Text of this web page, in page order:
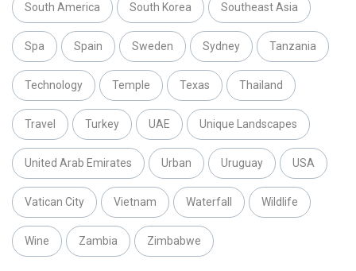
South America South Korea Southeast Asia
Spa Spain Sweden Sydney Tanzania
Technology Temple Texas Thailand
Travel Turkey UAE Unique Landscapes
United Arab Emirates Urban Uruguay USA
Vatican City Vietnam Waterfall Wildlife
Wine Zambia Zimbabwe